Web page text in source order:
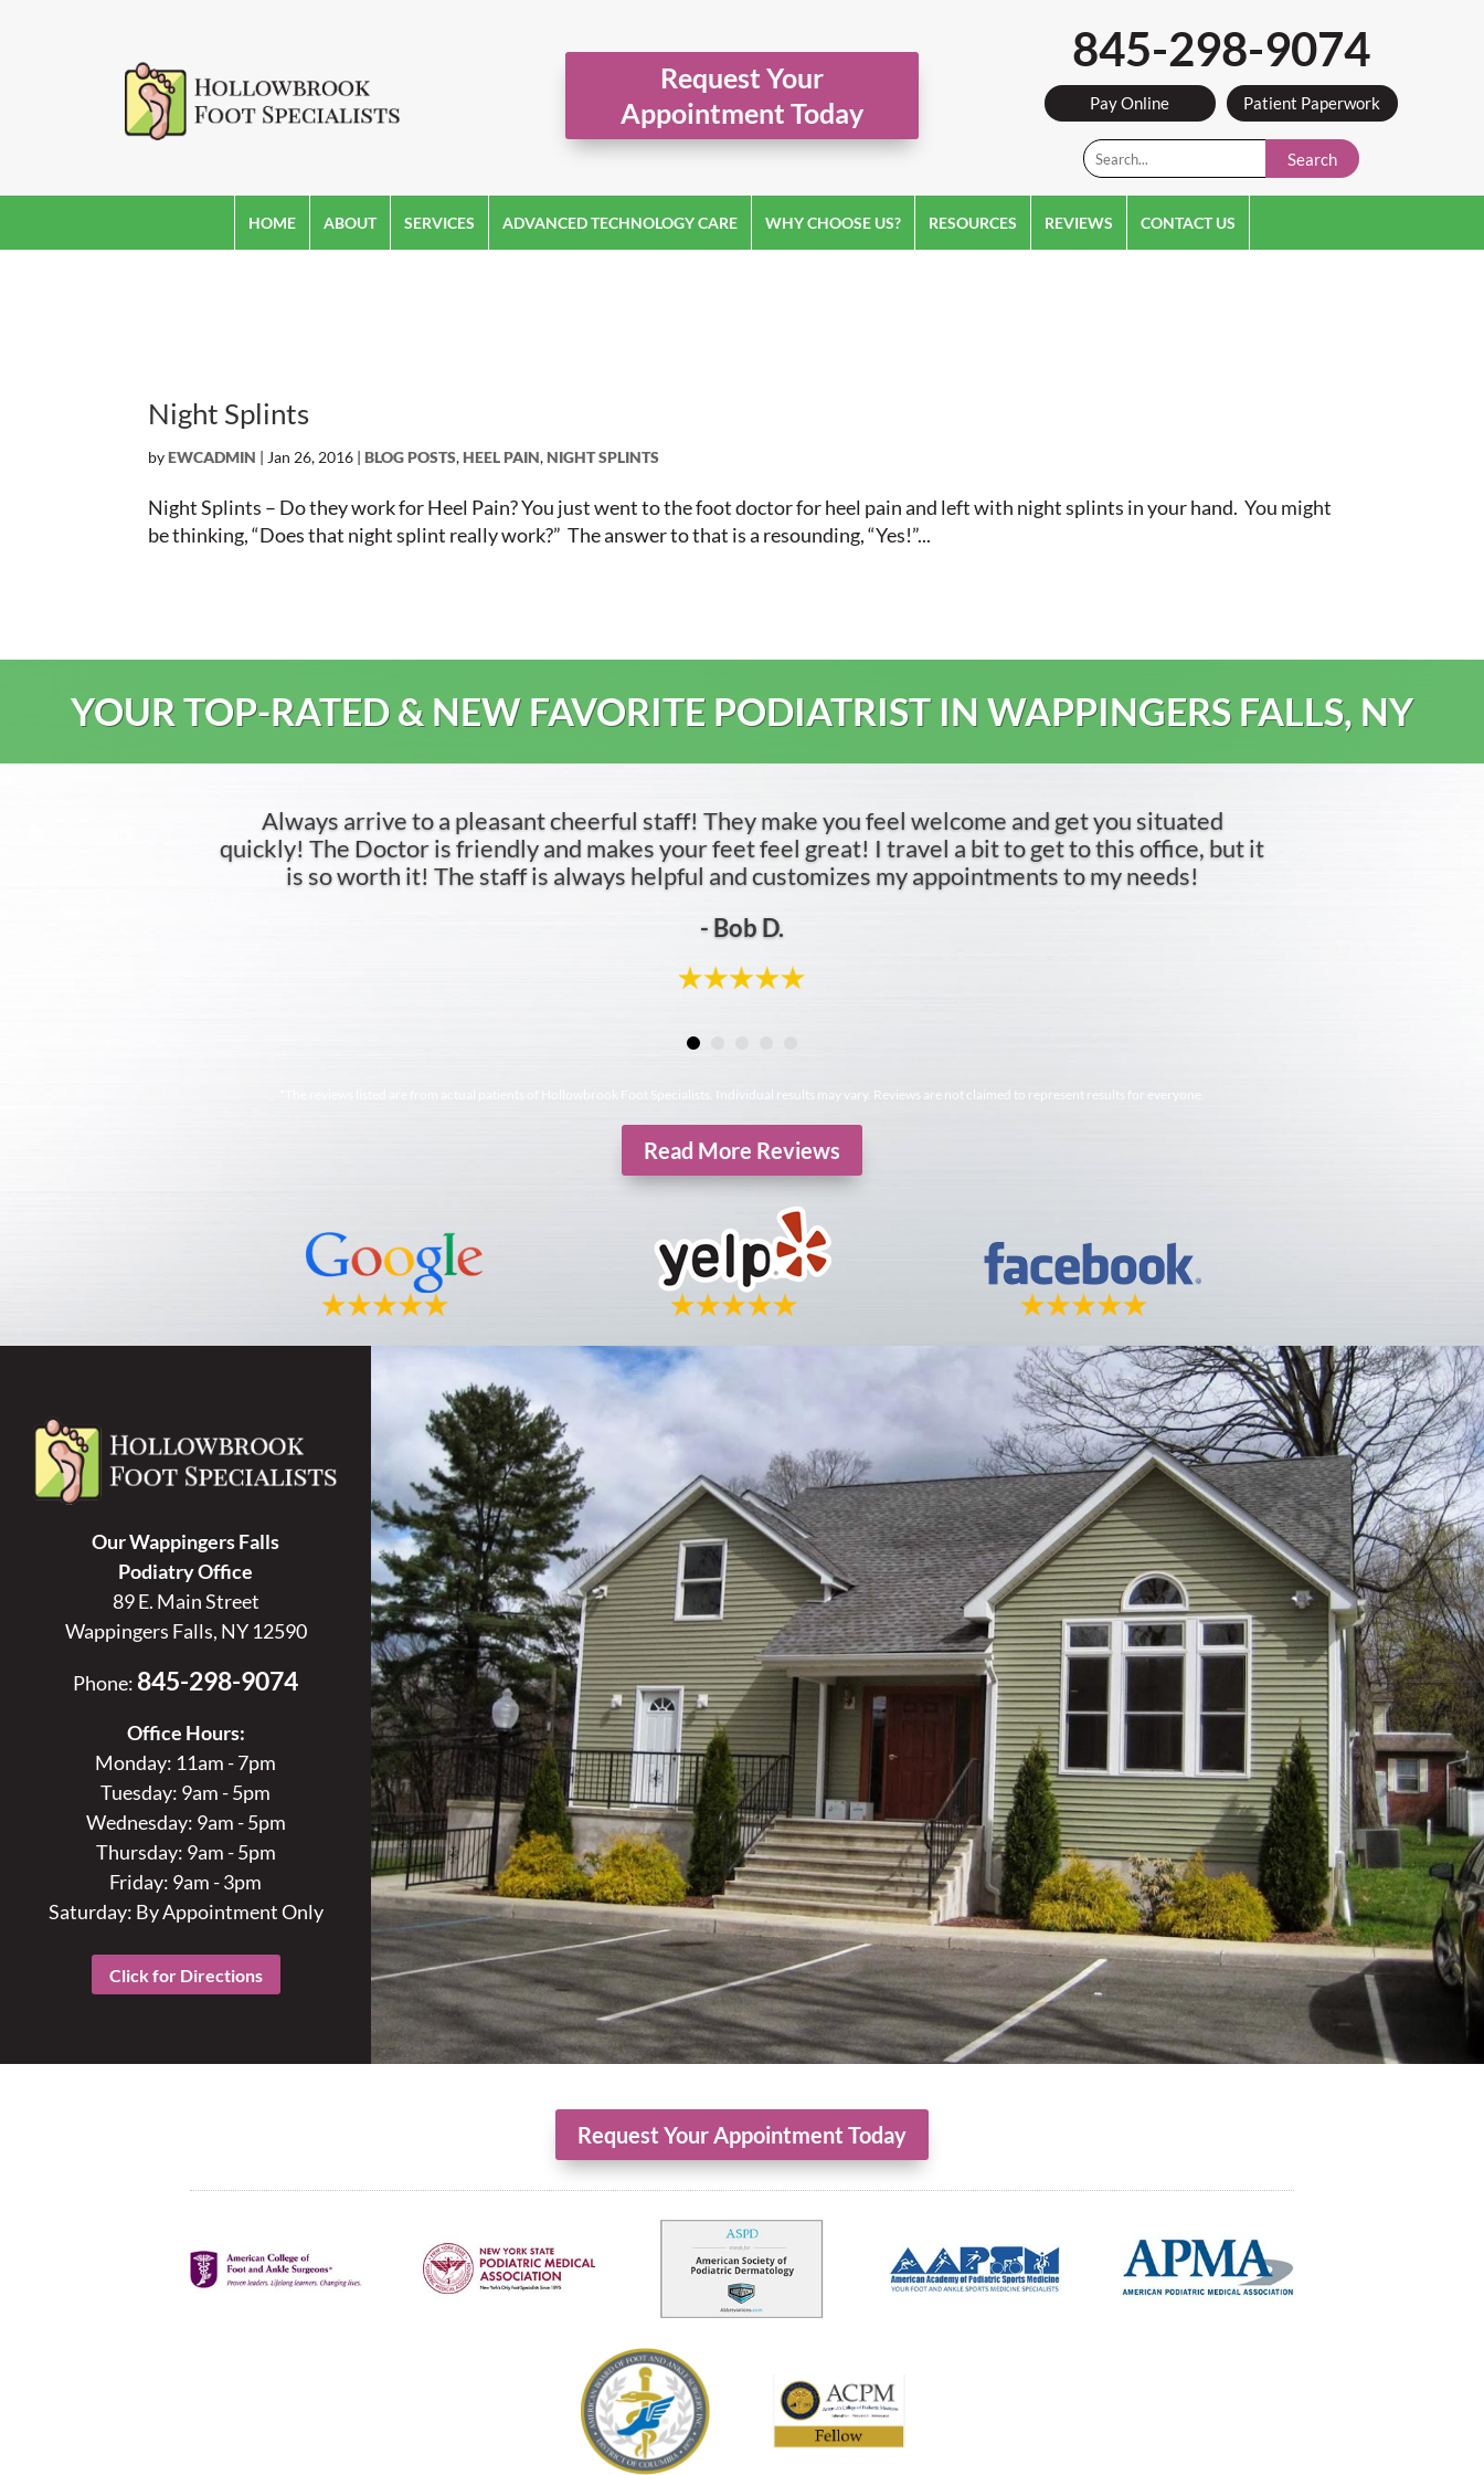
Request Your
Appointment Today
845-298-9074
Pay Online Patient Paperwork
Search
HOME ABOUT SERVICES ADVANCED TECHNOLOGY CARE WHY CHOOSE US? RESOURCES REVIEWS CONTACT US
Night Splints
byEWCADMIN | Jan 26, 2016 |BLOG POSTS,HEEL PAIN,NIGHT SPLINTS
Night Splints – Do they work for Heel Pain? You just went to the foot doctor for heel pain and left with night splints in your hand. You might
be thinking, “Does that night splint really work?” The answer to that is a resounding, “Yes!”...
YOUR TOP-RATED & NEW FAVORITE PODIATRIST IN WAPPINGERS FALLS, NY
Always arrive to a pleasant cheerful staff! They make you feel welcome and get you situated
quickly! The Doctor is friendly and makes your feet feel great! I travel a bit to get to this office, but it
is so worth it! The staff is always helpful and customizes my appointments to my needs!
- Bob D.
*The reviews listed are from actual patients of Hollowbrook Foot Specialists. Individual results may vary. Reviews are not claimed to represent results for everyone.
Read More Reviews
Our Wappingers Falls
Podiatry Office
89 E. Main Street
Wappingers Falls, NY 12590
Phone: 845-298-9074
Office Hours:
Monday: 11am - 7pm
Tuesday: 9am - 5pm
Wednesday: 9am - 5pm
Thursday: 9am - 5pm
Friday: 9am - 3pm
Saturday: By Appointment Only
Click for Directions
Request Your Appointment Today